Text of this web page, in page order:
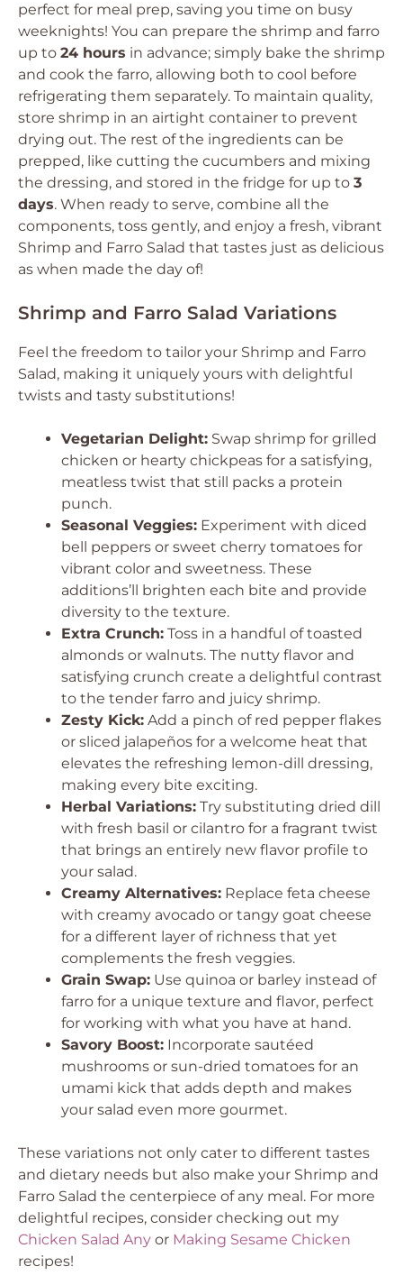
perfect for meal prep, saving you time on busy
weeknights! You can prepare the shrimp and farro
up to 24 hours in advance; simply bake the shrimp
and cook the farro, allowing both to cool before
refrigerating them separately. To maintain quality,
store shrimp in an airtight container to prevent
drying out. The rest of the ingredients can be
prepped, like cutting the cucumbers and mixing
the dressing, and stored in the fridge for up to 3
days. When ready to serve, combine all the
components, toss gently, and enjoy a fresh, vibrant
Shrimp and Farro Salad that tastes just as delicious
as when made the day of!
Shrimp and Farro Salad Variations
Feel the freedom to tailor your Shrimp and Farro
Salad, making it uniquely yours with delightful
twists and tasty substitutions!
Vegetarian Delight: Swap shrimp for grilled
chicken or hearty chickpeas for a satisfying,
meatless twist that still packs a protein
punch.
Seasonal Veggies: Experiment with diced
bell peppers or sweet cherry tomatoes for
vibrant color and sweetness. These
additions’ll brighten each bite and provide
diversity to the texture.
Extra Crunch: Toss in a handful of toasted
almonds or walnuts. The nutty flavor and
satisfying crunch create a delightful contrast
to the tender farro and juicy shrimp.
Zesty Kick: Add a pinch of red pepper flakes
or sliced jalapeños for a welcome heat that
elevates the refreshing lemon-dill dressing,
making every bite exciting.
Herbal Variations: Try substituting dried dill
with fresh basil or cilantro for a fragrant twist
that brings an entirely new flavor profile to
your salad.
Creamy Alternatives: Replace feta cheese
with creamy avocado or tangy goat cheese
for a different layer of richness that yet
complements the fresh veggies.
Grain Swap: Use quinoa or barley instead of
farro for a unique texture and flavor, perfect
for working with what you have at hand.
Savory Boost: Incorporate sautéed
mushrooms or sun-dried tomatoes for an
umami kick that adds depth and makes
your salad even more gourmet.
These variations not only cater to different tastes
and dietary needs but also make your Shrimp and
Farro Salad the centerpiece of any meal. For more
delightful recipes, consider checking out my
Chicken Salad Any or Making Sesame Chicken
recipes!